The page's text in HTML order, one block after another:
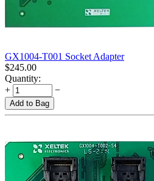
GX1004-T001 Socket Adapter
$245.00
Quantity:
+
−
Add to Bag